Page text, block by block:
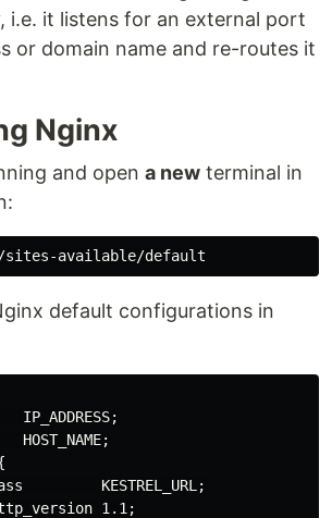
i.e. it listens for an external port
or domain name and re-routes it
Nginx
and open a new terminal in
default configurations in
IP_ADDRESS;
HOST_NAME;
KESTREL_URL;
1.1;